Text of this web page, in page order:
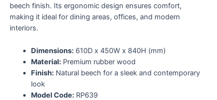
beech finish. Its ergonomic design ensures comfort,
making it ideal for dining areas, offices, and modern
interiors.
Dimensions:610D x 450W x 840H (mm)
Material:Premium rubber wood
Finish:Natural beech for a sleek and contemporary
look
Model Code:RP639